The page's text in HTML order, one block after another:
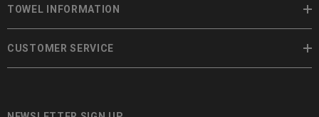
TOWEL INFORMATION
CUSTOMER SERVICE